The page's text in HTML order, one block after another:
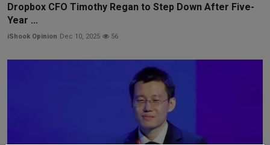
Dropbox CFO Timothy Regan to Step Down After Five-
Year ...
iShook Opinion Dec 10, 2025 56